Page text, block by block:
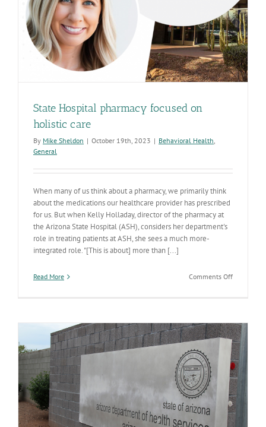
State Hospital pharmacy focused on
holistic care
By Mike Sheldon | October 19th, 2023 | Behavioral Health,
General
When many of us think about a pharmacy, we primarily think
about the medications our healthcare provider has prescribed
for us. But when Kelly Holladay, director of the pharmacy at
the Arizona State Hospital (ASH), considers her department's
role in treating patients at ASH, she sees a much more-
integrated role. "[This is about] more than [...]
Read More Comments Offon
on
holistic
care